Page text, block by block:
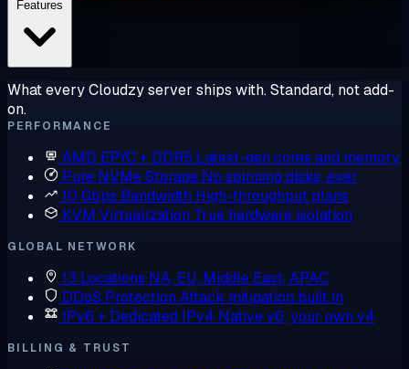
What every Cloudzy server ships with. Standard, not add-
on.
PERFORMANCE
AMD EPYC + DDR5 Latest-gen cores and memory
Pure NVMe Storage No spinning disks, ever
10 Gbps Bandwidth High-throughput plans
KVM Virtualization True hardware isolation
GLOBAL NETWORK
13 Locations NA, EU, Middle East, APAC
DDoS Protection Attack mitigation built in
IPv6 + Dedicated IPv4 Native v6, your own v4
BILLING & TRUST